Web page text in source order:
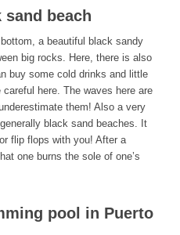
beach
a beautiful black sandy
big rocks. Here, there is also
buy some cold drinks and little
here. The waves here are
them! Also a very
black sand beaches. It
flip flops with you! After a
one burns the sole of one’s
pool in Puerto